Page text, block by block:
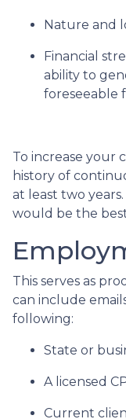
Nature and
Financial
ability to
foreseeable
To increase your
history of
at least two
would be the
This serves as
can include
following:
State or
A licensed
Current